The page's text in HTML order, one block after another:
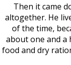
Then it came
altogether. He
of the time,
about one and a
food and dry